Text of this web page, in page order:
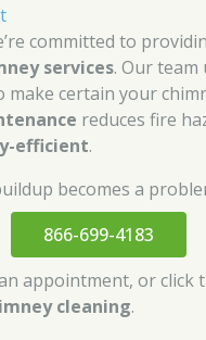
committed to
services. Our team
certain your
reduces fire
efficient.
becomes a
866-699-4183
appointment, or click
cleaning.